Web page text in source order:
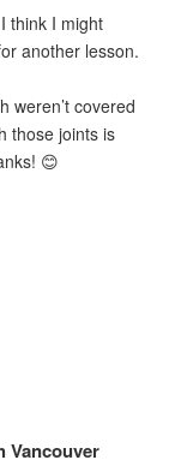
think I might
another lesson.
weren’t covered
those joints is
😊
Vancouver